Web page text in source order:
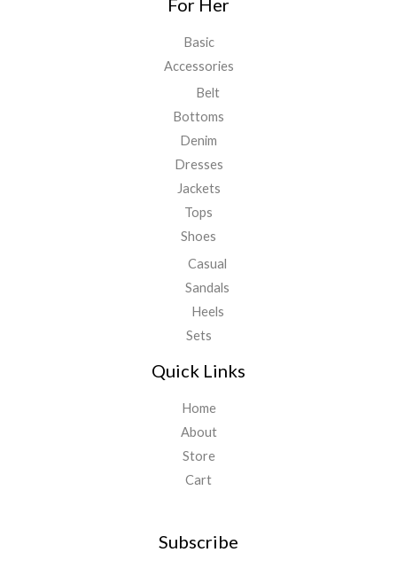
Basic
Accessories
Belt
Bottoms
Denim
Dresses
Jackets
Tops
Shoes
Casual
Sandals
Heels
Sets
Quick Links
Home
About
Store
Cart
Subscribe